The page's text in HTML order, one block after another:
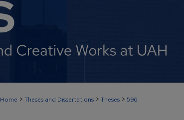
Home > Theses and Dissertations > Theses > 596